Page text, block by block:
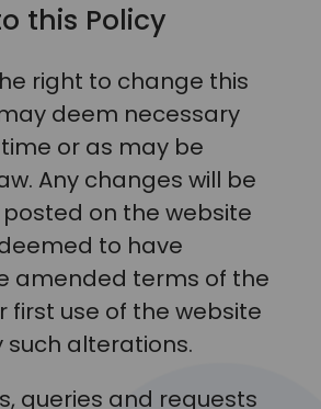
this Policy
right to change this
deem necessary
or as may be
Any changes will be
on the website
to have
amended terms of the
first use of the website
such alterations.
queries and requests